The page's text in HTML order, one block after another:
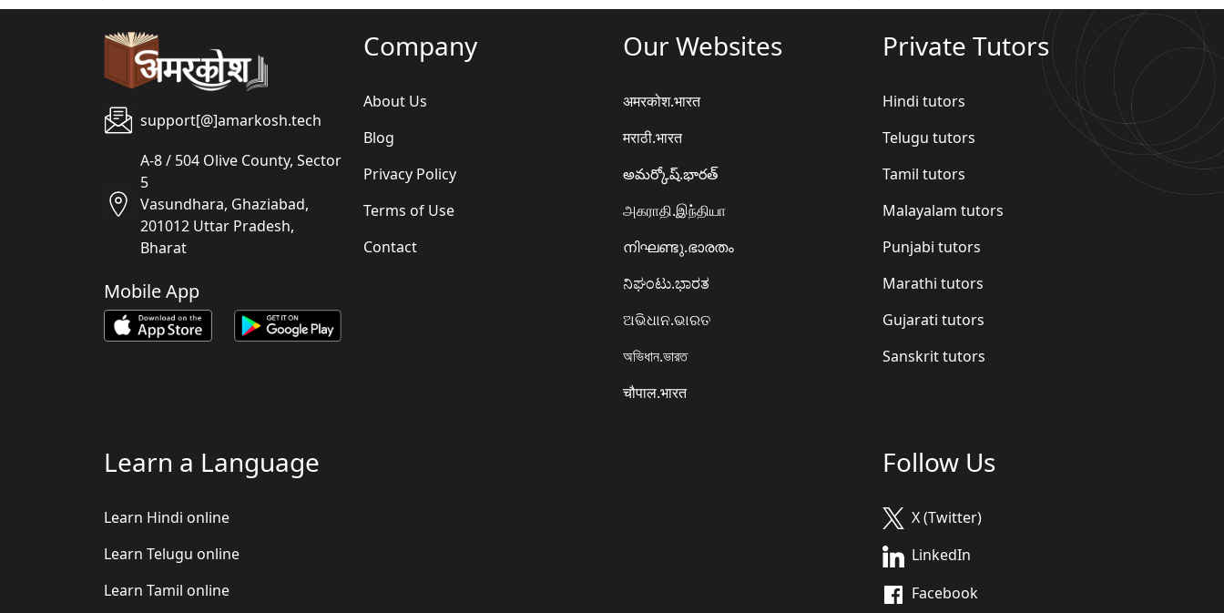
support[@]amarkosh.tech
A-8 / 504 Olive County, Sector
5
Vasundhara, Ghaziabad,
201012 Uttar Pradesh,
Bharat
Mobile App
Company
About Us
Blog
Privacy Policy
Terms of Use
Contact
Our Websites
अमरकोश.भारत
मराठी.भारत
అమర్కోష్.భారత్
அகராதி.இந்தியா
നിഘണ്ടു.ഭാരതം
ನಿಘಂಟು.ಭಾರತ
ଅଭିଧାନ.ଭାରତ
অভিধান.ভারত
चौपाल.भारत
Private Tutors
Hindi tutors
Telugu tutors
Tamil tutors
Malayalam tutors
Punjabi tutors
Marathi tutors
Gujarati tutors
Sanskrit tutors
Learn a Language
Learn Hindi online
Learn Telugu online
Learn Tamil online
Follow Us
X (Twitter)
LinkedIn
Facebook